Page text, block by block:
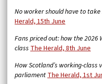
No worker should have to
Herald, 15th June
Fans priced out: how the 2026
class The Herald, 8th June
How Scotland’s working-class
parliamentThe Herald, 1st